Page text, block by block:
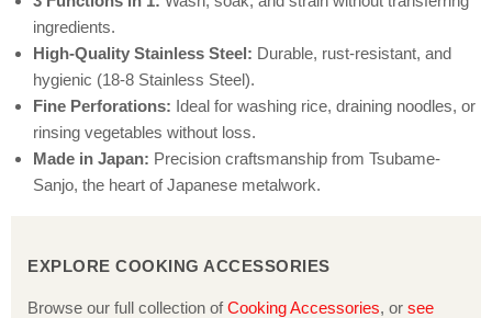
ingredients.
High-Quality Stainless Steel: Durable, rust-resistant, and
hygienic (18-8 Stainless Steel).
Fine Perforations: Ideal for washing rice, draining noodles, or
rinsing vegetables without loss.
Made in Japan: Precision craftsmanship from Tsubame-
Sanjo, the heart of Japanese metalwork.
EXPLORE COOKING ACCESSORIES
Browse our full collection ofCooking Accessories, or see